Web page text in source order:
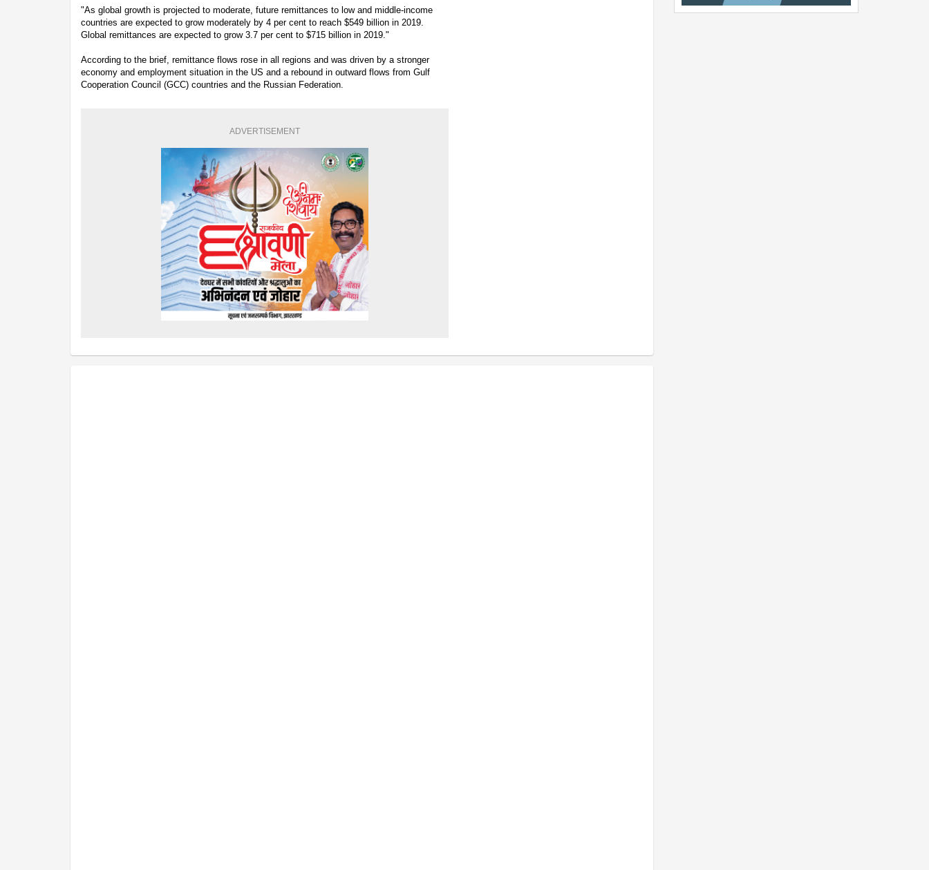
"As global growth is projected to moderate, future remittances to low and middle-income
countries are expected to grow moderately by 4 per cent to reach $549 billion in 2019.
Global remittances are expected to grow 3.7 per cent to $715 billion in 2019."
According to the brief, remittance flows rose in all regions and was driven by a stronger
economy and employment situation in the US and a rebound in outward flows from Gulf
Cooperation Council (GCC) countries and the Russian Federation.
ADVERTISEMENT